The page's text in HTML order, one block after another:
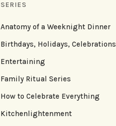
SERIES
Anatomy of a Weeknight Dinner
Birthdays, Holidays, Celebrations
Entertaining
Family Ritual Series
How to Celebrate Everything
Kitchenlightenment